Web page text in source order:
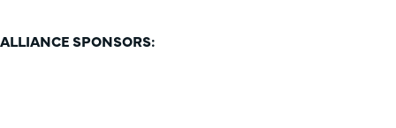
ALLIANCE SPONSORS: